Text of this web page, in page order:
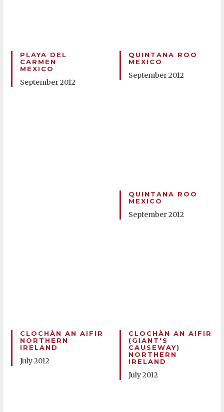
PLAYA DEL
CARMEN
MEXICO
September 2012
QUINTANA ROO
MEXICO
September 2012
QUINTANA ROO
MEXICO
September 2012
CLOCHÀN AN AIFIR
NORTHERN
IRELAND
July 2012
CLOCHÀN AN AIFIR
(GIANT'S
CAUSEWAY)
NORTHERN
IRELAND
July 2012